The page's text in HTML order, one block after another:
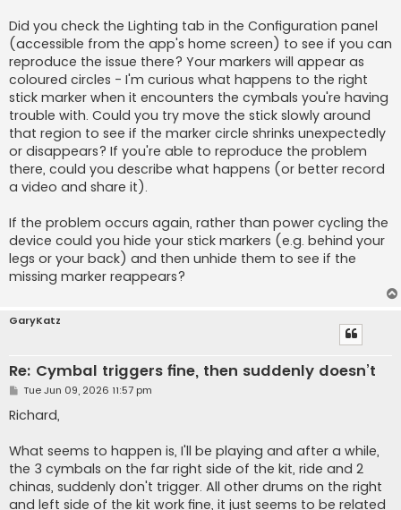
Did you check the Lighting tab in the Configuration panel
(accessible from the app's home screen) to see if you can
reproduce the issue there? Your markers will appear as
coloured circles - I'm curious what happens to the right
stick marker when it encounters the cymbals you're having
trouble with. Could you try move the stick slowly around
that region to see if the marker circle shrinks unexpectedly
or disappears? If you're able to reproduce the problem
there, could you describe what happens (or better record
a video and share it).
If the problem occurs again, rather than power cycling the
device could you hide your stick markers (e.g. behind your
legs or your back) and then unhide them to see if the
missing marker reappears?
GaryKatz
Re: Cymbal triggers fine, then suddenly doesn’t
P
s
t
Tue Jun 09, 2026 11:57 pm
Richard,
What seems to happen is, I'll be playing and after a while,
the 3 cymbals on the far right side of the kit, ride and 2
chinas, suddenly don't trigger. All other drums on the right
and left side of the kit work fine, it just seems to be related